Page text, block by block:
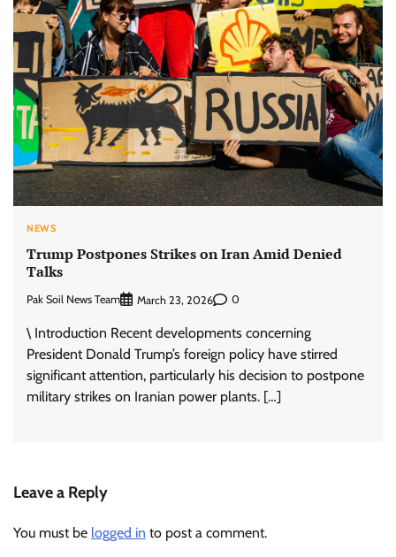
NEWS
Trump Postpones Strikes on Iran Amid Denied
Talks
Pak Soil News Team March 23, 2026 0
\ Introduction Recent developments concerning
President Donald Trump’s foreign policy have stirred
significant attention, particularly his decision to postpone
military strikes on Iranian power plants. […]
Leave a Reply
You must be logged in to post a comment.